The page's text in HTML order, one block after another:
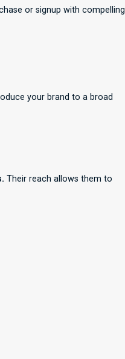
or signup with compelling
your brand to a broad
Their reach allows them to